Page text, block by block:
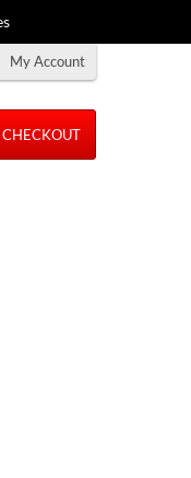
My Account
CHECKOUT